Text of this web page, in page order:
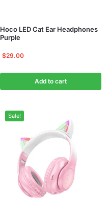
Hoco LED Cat Ear Headphones
Purple
$29.00
Add to cart
Sale!